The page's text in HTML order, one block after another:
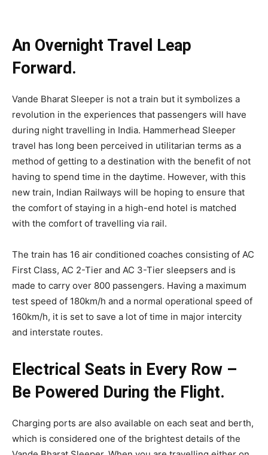
An Overnight Travel Leap
Forward.
Vande Bharat Sleeper is not a train but it symbolizes a
revolution in the experiences that passengers will have
during night travelling in India. Hammerhead Sleeper
travel has long been perceived in utilitarian terms as a
method of getting to a destination with the benefit of not
having to spend time in the daytime. However, with this
new train, Indian Railways will be hoping to ensure that
the comfort of staying in a high-end hotel is matched
with the comfort of travelling via rail.
The train has 16 air conditioned coaches consisting of AC
First Class, AC 2-Tier and AC 3-Tier sleepsers and is
made to carry over 800 passengers. Having a maximum
test speed of 180km/h and a normal operational speed of
160km/h, it is set to save a lot of time in major intercity
and interstate routes.
Electrical Seats in Every Row –
Be Powered During the Flight.
Charging ports are also available on each seat and berth,
which is considered one of the brightest details of the